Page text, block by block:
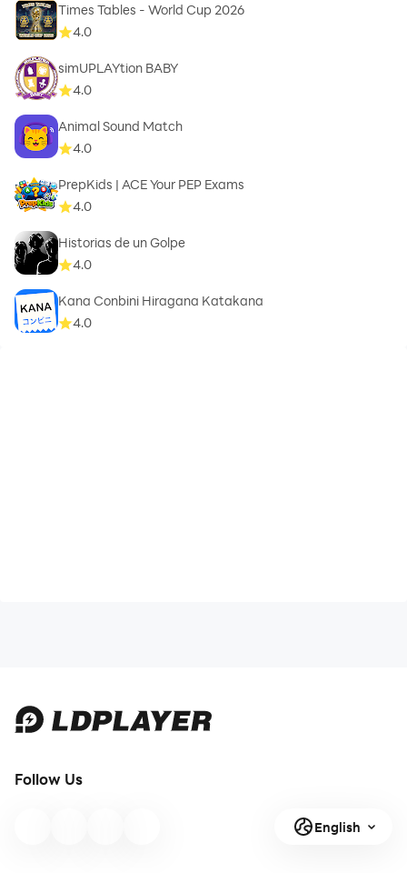
Times Tables - World Cup 2026
4.0
simUPLAYtion BABY
4.0
Animal Sound Match
4.0
PrepKids | ACE Your PEP Exams
4.0
Historias de un Golpe
4.0
Kana Conbini Hiragana Katakana
4.0
Follow Us
English